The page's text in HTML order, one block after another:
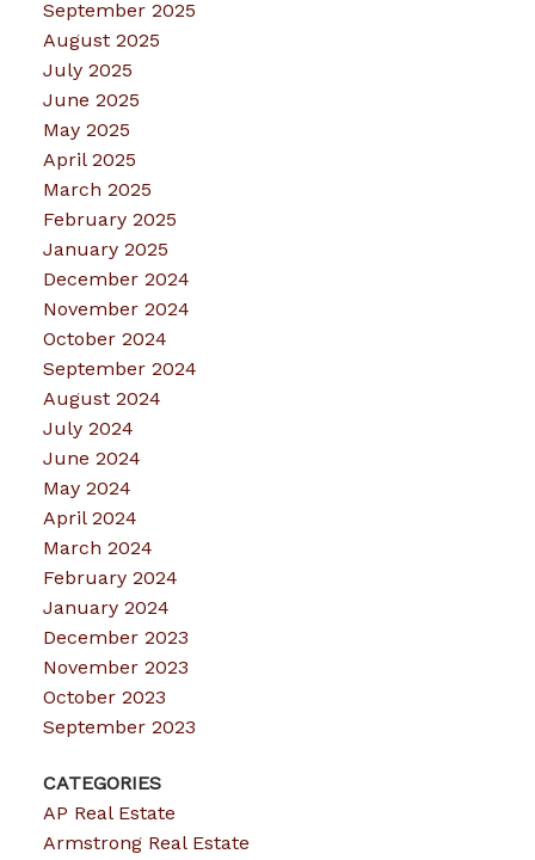
September 2025
August 2025
July 2025
June 2025
May 2025
April 2025
March 2025
February 2025
January 2025
December 2024
November 2024
October 2024
September 2024
August 2024
July 2024
June 2024
May 2024
April 2024
March 2024
February 2024
January 2024
December 2023
November 2023
October 2023
September 2023
CATEGORIES
AP Real Estate
Armstrong Real Estate